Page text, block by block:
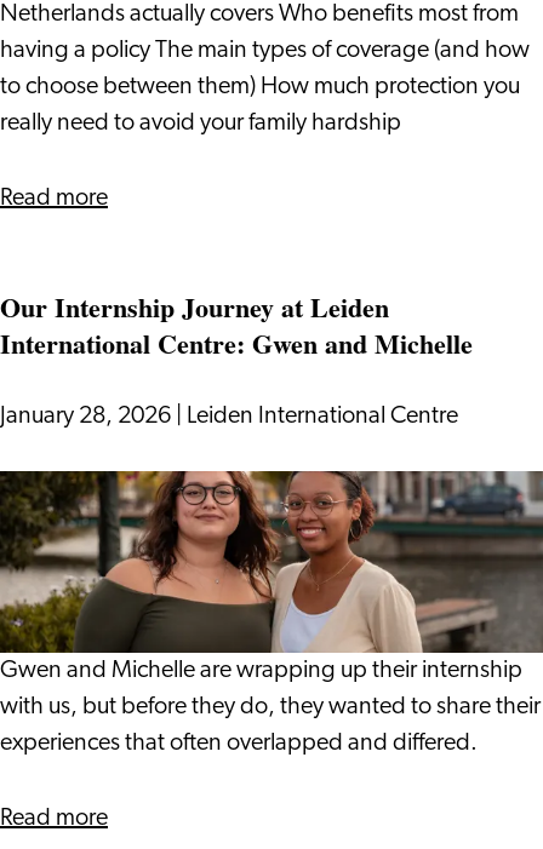
It
Netherlands actually covers Who benefits most from
having a policy The main types of coverage (and how
to choose between them) How much protection you
really need to avoid your family hardship
Read moreabout
in
the
(levensverzekering)
Our Internship Journey at Leiden
International Centre: Gwen and Michelle
January 28, 2026 Leiden International Centre
Our
Internship
Journey
at
Leiden
International
Centre:
Gwen
Michelle
Gwen and Michelle are wrapping up their internship
with us, but before they do, they wanted to share their
experiences that often overlapped and differed.
Read moreabout